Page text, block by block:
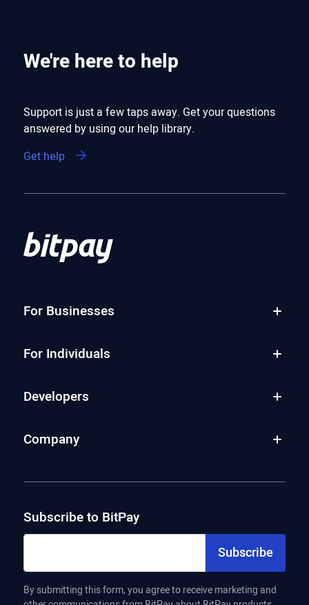
We're here to help
Support is just a few taps away. Get your questions
answered by using our help library.
Get help
For Businesses
For Individuals
Developers
Company
Subscribe to BitPay
Subscribe
By submitting this form, you agree to receive marketing and